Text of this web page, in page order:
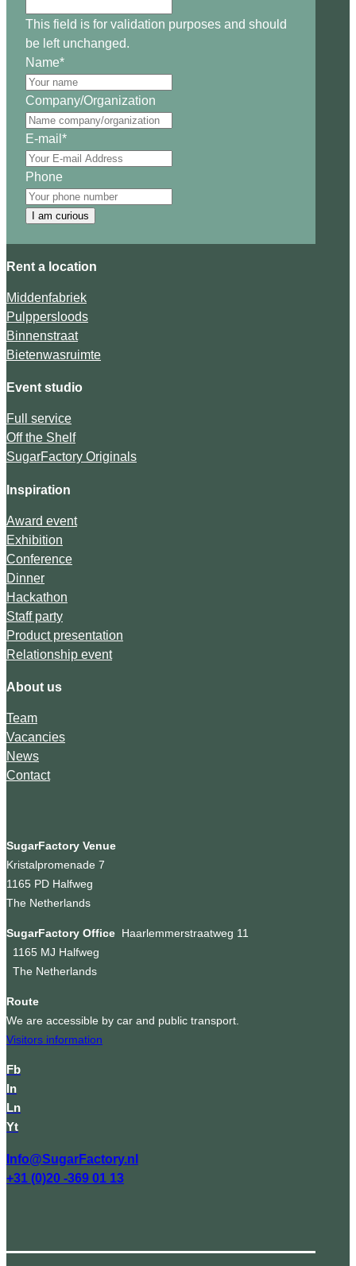
This field is for validation purposes and should
be left unchanged.
Name*
Company/Organization
E-mail *
Phone
I am curious
Rent a location
Middenfabriek
Pulppersloods
Binnenstraat
Bietenwasruimte
Event studio
Full service
Off the Shelf
SugarFactory Originals
Inspiration
Award event
Exhibition
Conference
Dinner
Hackathon
Staff party
Product presentation
Relationship event
About us
Team
Vacancies
News
Contact
SugarFactory Venue
Kristalpromenade 7
1165 PD Halfweg
The Netherlands
SugarFactory Office Haarlemmerstraatweg 11
1165 MJ Halfweg
The Netherlands
Route
We are accessible by car and public transport.
Visitors information
Fb
In
Ln
Yt
Info@SugarFactory.nl
+31 (0)20 -369 01 13